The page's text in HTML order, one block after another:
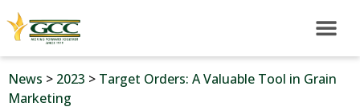
News > 2023 > Target Orders: A Valuable Tool in Grain
Marketing